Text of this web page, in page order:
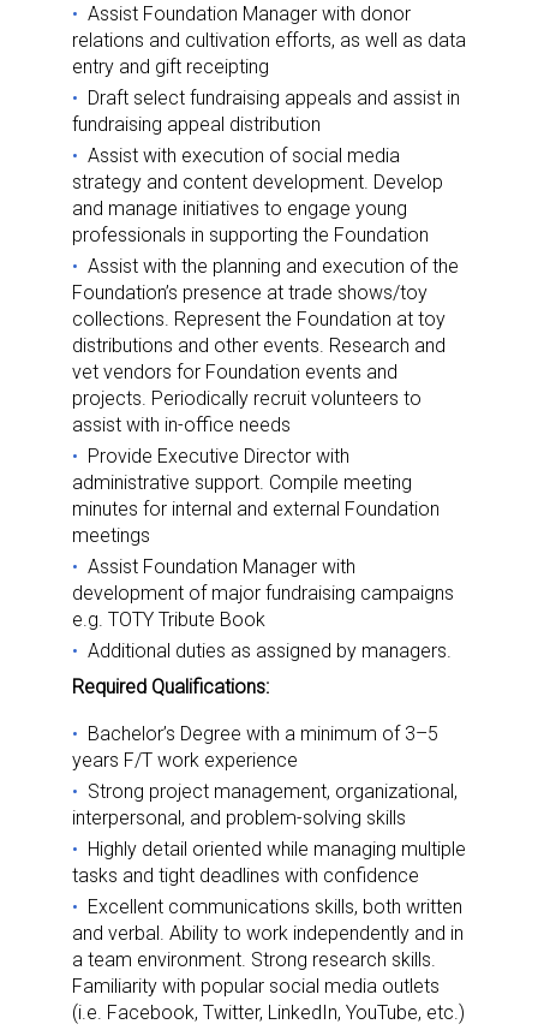
Assist Foundation Manager with donor
relations and cultivation efforts, as well as data
entry and gift receipting
Draft select fundraising appeals and assist in
fundraising appeal distribution
Assist with execution of social media
strategy and content development. Develop
and manage initiatives to engage young
professionals in supporting the Foundation
Assist with the planning and execution of the
Foundation’s presence at trade shows/toy
collections. Represent the Foundation at toy
distributions and other events. Research and
vet vendors for Foundation events and
projects. Periodically recruit volunteers to
assist with in-office needs
Provide Executive Director with
administrative support. Compile meeting
minutes for internal and external Foundation
meetings
Assist Foundation Manager with
development of major fundraising campaigns
e.g. TOTY Tribute Book
Additional duties as assigned by managers.
Required Qualifications:
Bachelor’s Degree with a minimum of 3–5
years F/T work experience
Strong project management, organizational,
interpersonal, and problem-solving skills
Highly detail oriented while managing multiple
tasks and tight deadlines with confidence
Excellent communications skills, both written
and verbal. Ability to work independently and in
a team environment. Strong research skills.
Familiarity with popular social media outlets
(i.e. Facebook, Twitter, LinkedIn, YouTube, etc.)